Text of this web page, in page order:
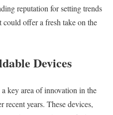
reputation for setting trends
offer a fresh take on the
Devices
key area of innovation in the
recent years. These devices,